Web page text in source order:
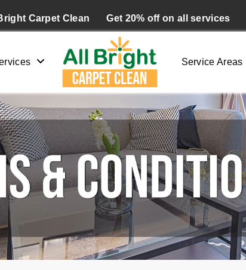
Carpet Clean Get 20% off on all services
Service Areas